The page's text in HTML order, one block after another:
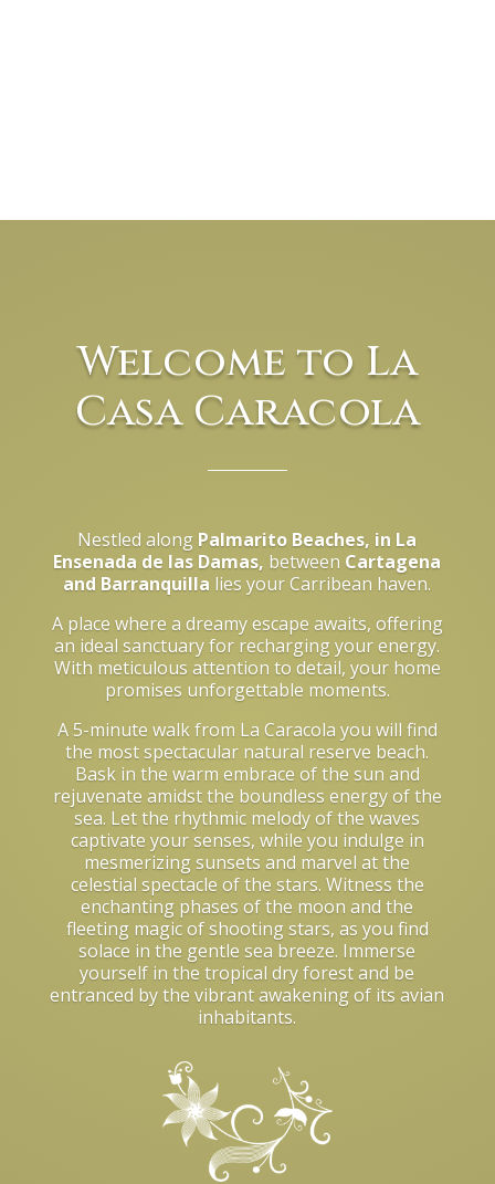
Welcome to La
Casa Caracola
Nestled along Palmarito Beaches, in La
Ensenada de las Damas, between Cartagena
and Barranquilla lies your Carribean haven.
A place where a dreamy escape awaits, offering
an ideal sanctuary for recharging your energy.
With meticulous attention to detail, your home
promises unforgettable moments.
A 5-minute walk from La Caracola you will find
the most spectacular natural reserve beach.
Bask in the warm embrace of the sun and
rejuvenate amidst the boundless energy of the
sea. Let the rhythmic melody of the waves
captivate your senses, while you indulge in
mesmerizing sunsets and marvel at the
celestial spectacle of the stars. Witness the
enchanting phases of the moon and the
fleeting magic of shooting stars, as you find
solace in the gentle sea breeze. Immerse
yourself in the tropical dry forest and be
entranced by the vibrant awakening of its avian
inhabitants.